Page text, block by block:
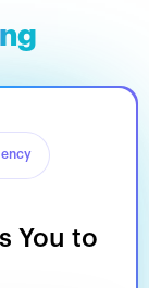
You to